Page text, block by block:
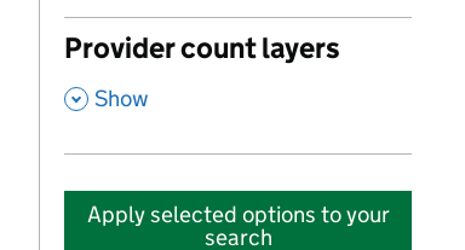
Provider count layers
, Show
Apply selected options to your
search